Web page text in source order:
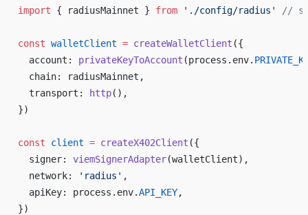
import { radiusMainnet } from './config/radius' //
const walletClient = createWalletClient ({
  account:
privateKeyToAccount (process.env.
  chain: radiusMainnet,
  transport:
http(),
})
const client = createX402Client ({
  signer:
viemSignerAdapter(walletClient),
  network:
'radius' ,
  apiKey: process.env.
API_KEY,
})